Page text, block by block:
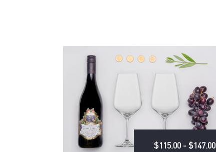
$115.00 - $147.00